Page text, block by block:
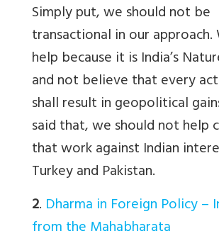
Simply put, we should not be
transactional in our approach.
help because it is India’s
and not believe that every
shall result in geopolitical
said that, we should not help
that work against Indian
Turkey and Pakistan.
2. Dharma in Foreign Policy –
from the Mahabharata